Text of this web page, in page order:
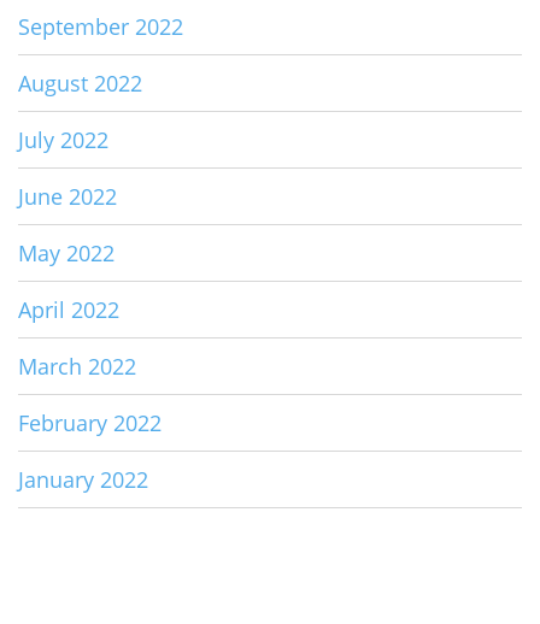
September 2022
August 2022
July 2022
June 2022
May 2022
April 2022
March 2022
February 2022
January 2022